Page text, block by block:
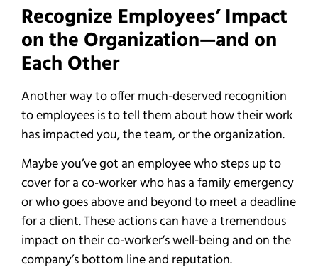
Recognize Employees’ Impact
on the Organization—and on
Each Other
Another way to offer much-deserved recognition
to employees is to tell them about how their work
has impacted you, the team, or the organization.
Maybe you’ve got an employee who steps up to
cover for a co-worker who has a family emergency
or who goes above and beyond to meet a deadline
for a client. These actions can have a tremendous
impact on their co-worker’s well-being and on the
company’s bottom line and reputation.